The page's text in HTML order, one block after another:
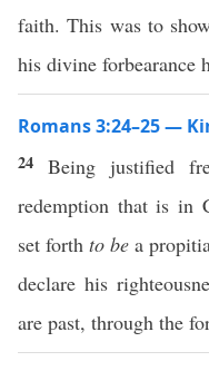
faith. This was to
his divine forbearance
Romans 3:24–25 —
24 Being justified
redemption that is in
set forth to be a
declare his
are past, through the